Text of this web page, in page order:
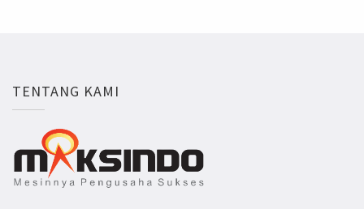
TENTANG KAMI